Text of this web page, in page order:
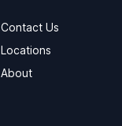
Contact Us
Locations
About